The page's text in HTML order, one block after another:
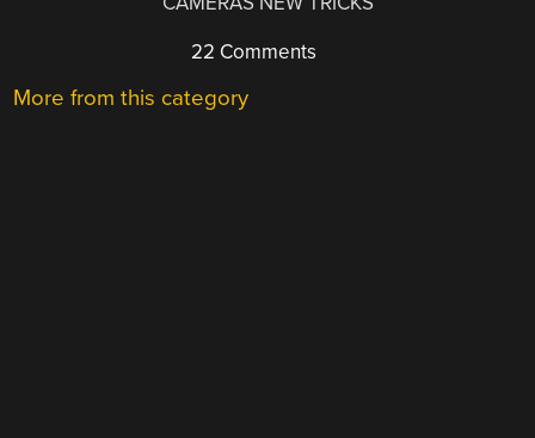
22 Comments
More from this category